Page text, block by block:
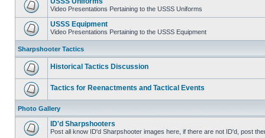
Video Presentations Pertaining to the USSS Uniforms
USSS Equipment
Video Presentations Pertaining to the USSS Equipment
Sharpshooter Tactics
Historical Tactics Discussion
Tactics for Reenactments and Tactical Events
Photo Gallery
ID'd Sharpshooters
Post all know ID'd Sharpshooter images here, if there are not ID'd, post